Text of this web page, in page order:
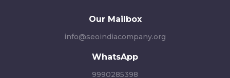
Our Mailbox
info@seoindiacompany.org
WhatsApp
9990285398